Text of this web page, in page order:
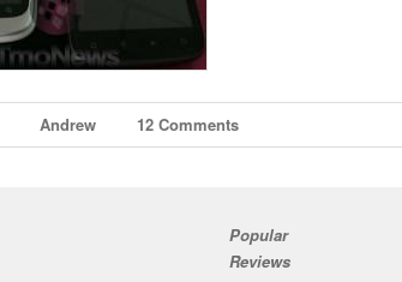
Andrew 12 Comments
Popular
Reviews